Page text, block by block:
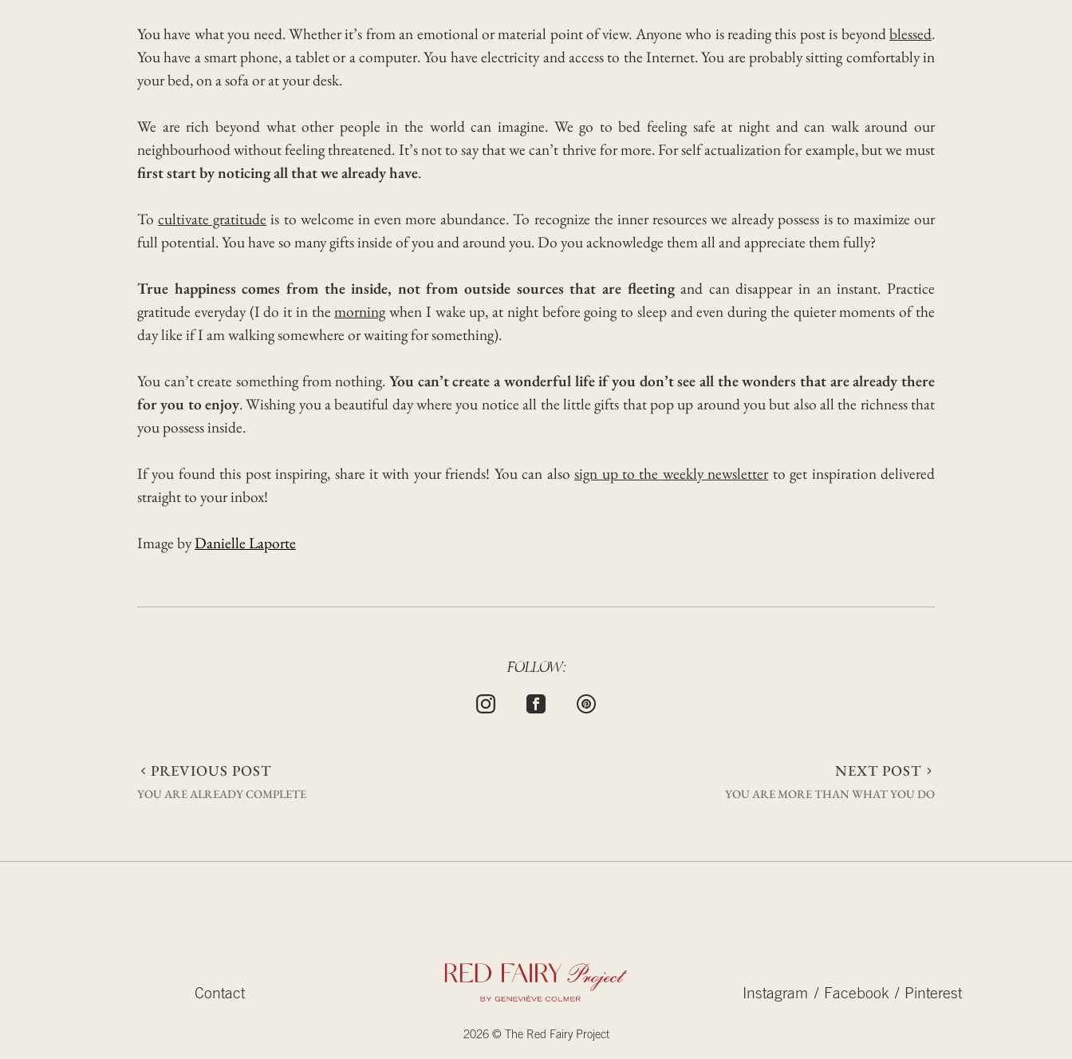
You have what you need. Whether it’s from an emotional or material point of view. Anyone who is reading this post is beyondblessed.
You have a smart phone, a tablet or a computer. You have electricity and access to the Internet.You are probably sitting comfortably in
your bed, on a sofa or at your desk.
We are rich beyond what other people in the world can imagine. We go to bed feeling safe at night and can walk around our
neighbourhood without feeling threatened. It’s not to say that we can’t thrive for more. For self actualization for example, but we must
first start by noticing all that we already have.
Tocultivate gratitude is to welcome in even more abundance. To recognize the inner resources we already possess is to maximize our
full potential.You have so many gifts inside of you and around you. Do you acknowledge them all and appreciate them fully?
True happiness comes from the inside, not from outside sources that are fleetingand can disappear in an instant.Practice
gratitude everyday (I do it in themorningwhen I wake up, at night before going to sleep and even during the quieter moments of the
day like if I am walking somewhere or waiting for something).
You can’t create something from nothing.You can’t create a wonderful life if you don’t see all the wonders that are already there
for you to enjoy.Wishing you a beautiful day where you notice all the little gifts that pop up around you but also all the richness that
you possess inside.
If you found this post inspiring, share it with your friends! You can alsosign up to the weekly newsletterto get inspiration delivered
straight to your inbox!
Image byDanielle Laporte
FOLLOW:
Post
PREVIOUS POST
YOU ARE ALREADY COMPLETE
NEXT POST
YOU ARE MORE THAN WHAT YOU DO
Contact
2026 © The Red Fairy Project
Instagram Facebook Pinterest